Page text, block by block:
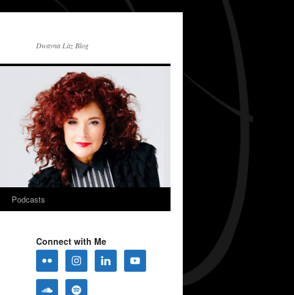
Dwayna Litz Blog
Podcasts
Connect with Me